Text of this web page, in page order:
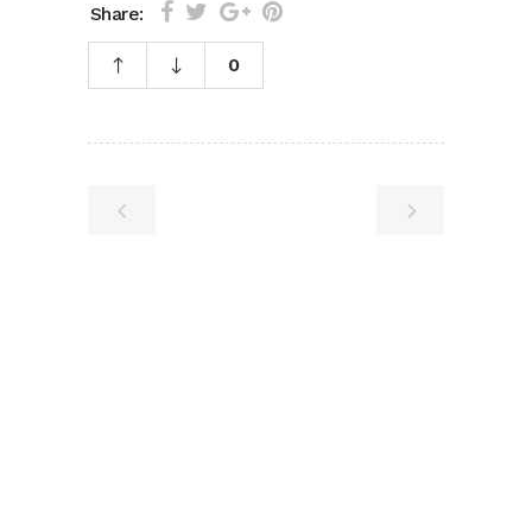
Share:
0